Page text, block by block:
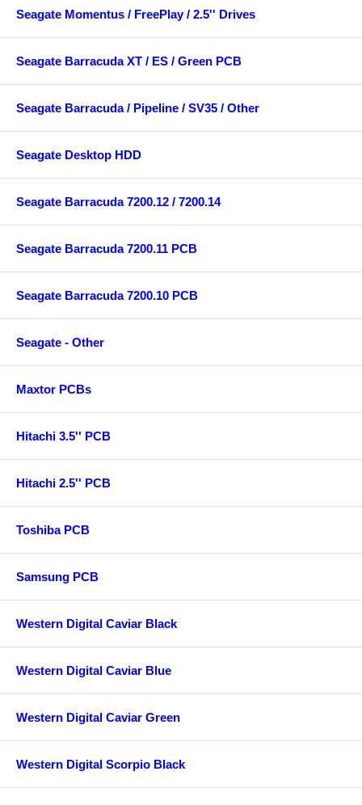
Seagate Momentus / FreePlay / 2.5'' Drives
Seagate Barracuda XT / ES / Green PCB
Seagate Barracuda / Pipeline / SV35 / Other
Seagate Desktop HDD
Seagate Barracuda 7200.12 / 7200.14
Seagate Barracuda 7200.11 PCB
Seagate Barracuda 7200.10 PCB
Seagate - Other
Maxtor PCBs
Hitachi 3.5'' PCB
Hitachi 2.5'' PCB
Toshiba PCB
Samsung PCB
Western Digital Caviar Black
Western Digital Caviar Blue
Western Digital Caviar Green
Western Digital Scorpio Black